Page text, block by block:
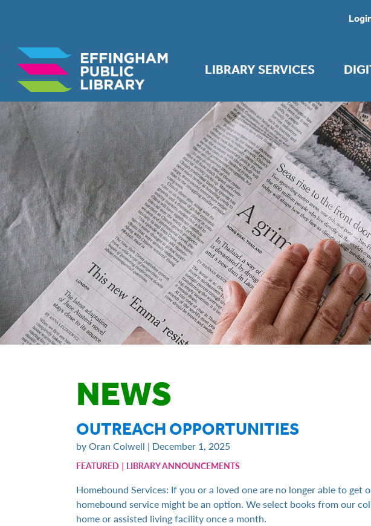
LIBRARY SERVICES
NEWS
OUTREACH OPPORTUNITIES
by Oran Colwell | December 1, 2025
FEATURED | LIBRARY ANNOUNCEMENTS
Homebound Services: If you or a loved one are no longer able to get
homebound service might be an option. We select books from our
home or assisted living facility once a month.